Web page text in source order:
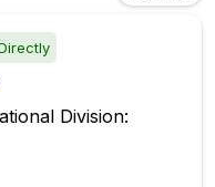
Division: